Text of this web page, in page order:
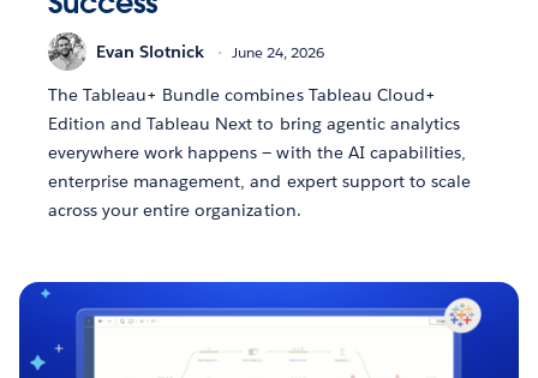
Evan Slotnick June 24, 2026
The Tableau+ Bundle combines Tableau Cloud+
Edition and Tableau Next to bring agentic analytics
everywhere work happens — with the AI capabilities,
enterprise management, and expert support to scale
across your entire organization.